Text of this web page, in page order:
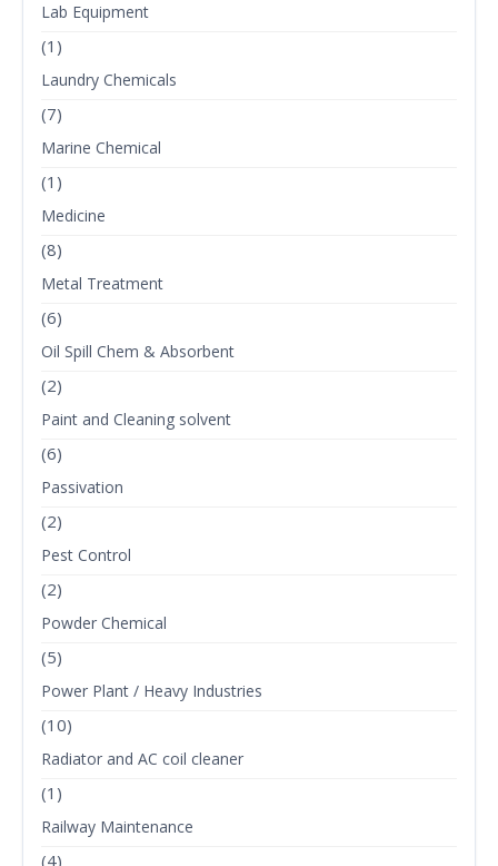
Lab Equipment
(1)
Laundry Chemicals
(7)
Marine Chemical
(1)
Medicine
(8)
Metal Treatment
(6)
Oil Spill Chem & Absorbent
(2)
Paint and Cleaning solvent
(6)
Passivation
(2)
Pest Control
(2)
Powder Chemical
(5)
Power Plant / Heavy Industries
(10)
Radiator and AC coil cleaner
(1)
Railway Maintenance
(4)